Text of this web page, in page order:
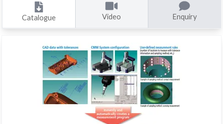
Catalogue Video Enquiry